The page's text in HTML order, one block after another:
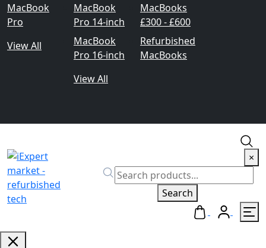
MacBook
Pro
View All
MacBook
Pro 14-inch
MacBook
Pro 16-inch
View All
MacBooks
£300 - £600
Refurbished
MacBooks
×
Search